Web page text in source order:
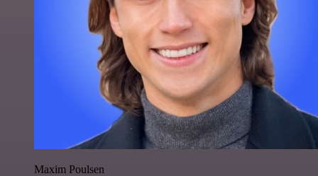
Maxim Poulsen